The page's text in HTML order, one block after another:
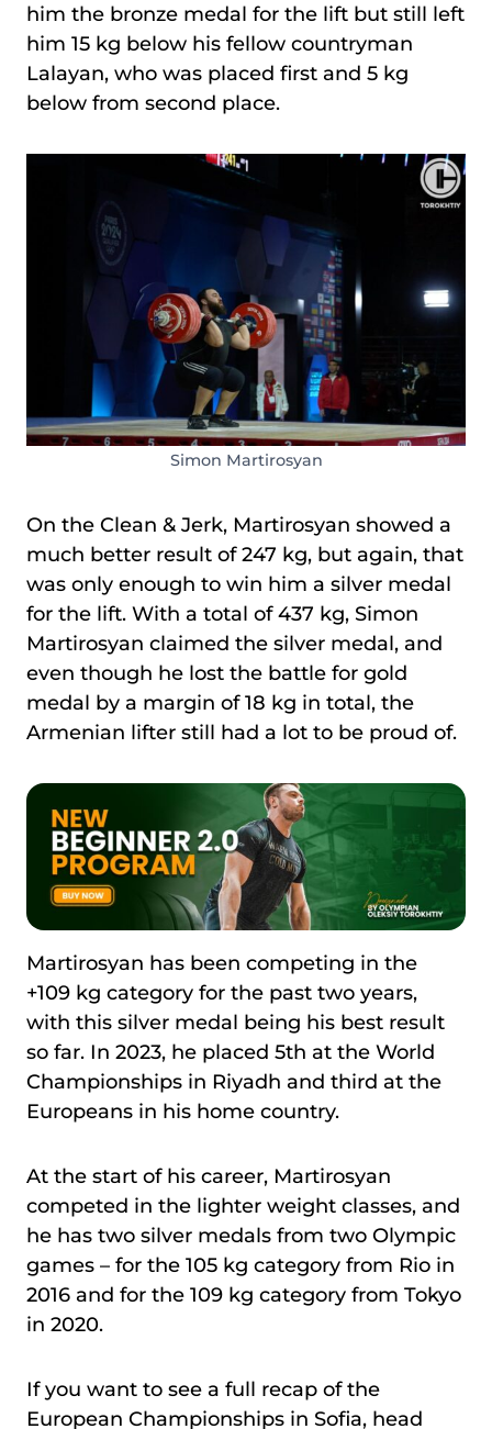
him the bronze medal for the lift but still left
him 15 kg below his fellow countryman
Lalayan, who was placed first and 5 kg
below from second place.
Simon Martirosyan
On the Clean & Jerk, Martirosyan showed a
much better result of 247 kg, but again, that
was only enough to win him a silver medal
for the lift. With a total of 437 kg, Simon
Martirosyan claimed the silver medal, and
even though he lost the battle for gold
medal by a margin of 18 kg in total, the
Armenian lifter still had a lot to be proud of.
Martirosyan has been competing in the
+109 kg category for the past two years,
with this silver medal being his best result
so far. In 2023, he placed 5th at the World
Championships in Riyadh and third at the
Europeans in his home country.
At the start of his career, Martirosyan
competed in the lighter weight classes, and
he has two silver medals from two Olympic
games – for the 105 kg category from Rio in
2016 and for the 109 kg category from Tokyo
in 2020.
If you want to see a full recap of the
European Championships in Sofia, head